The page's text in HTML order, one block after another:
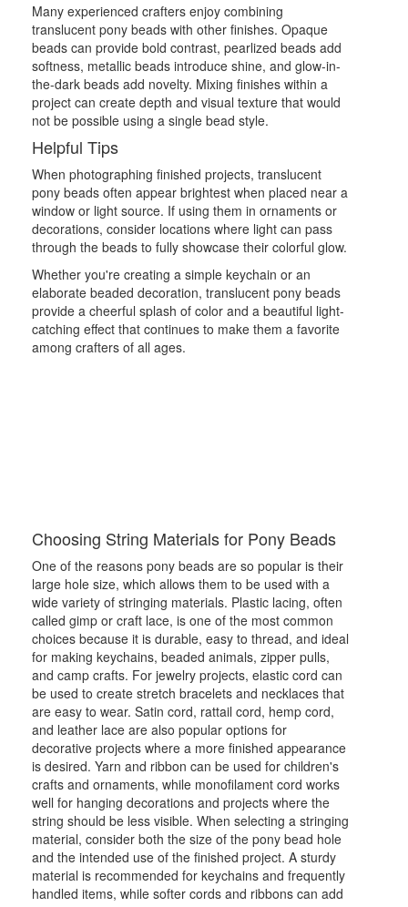
Many experienced crafters enjoy combining
translucent pony beads with other finishes. Opaque
beads can provide bold contrast, pearlized beads add
softness, metallic beads introduce shine, and glow-in-
the-dark beads add novelty. Mixing finishes within a
project can create depth and visual texture that would
not be possible using a single bead style.
Helpful Tips
When photographing finished projects, translucent
pony beads often appear brightest when placed near a
window or light source. If using them in ornaments or
decorations, consider locations where light can pass
through the beads to fully showcase their colorful glow.
Whether you're creating a simple keychain or an
elaborate beaded decoration, translucent pony beads
provide a cheerful splash of color and a beautiful light-
catching effect that continues to make them a favorite
among crafters of all ages.
Choosing String Materials for Pony Beads
One of the reasons pony beads are so popular is their
large hole size, which allows them to be used with a
wide variety of stringing materials. Plastic lacing, often
called gimp or craft lace, is one of the most common
choices because it is durable, easy to thread, and ideal
for making keychains, beaded animals, zipper pulls,
and camp crafts. For jewelry projects, elastic cord can
be used to create stretch bracelets and necklaces that
are easy to wear. Satin cord, rattail cord, hemp cord,
and leather lace are also popular options for
decorative projects where a more finished appearance
is desired. Yarn and ribbon can be used for children's
crafts and ornaments, while monofilament cord works
well for hanging decorations and projects where the
string should be less visible. When selecting a stringing
material, consider both the size of the pony bead hole
and the intended use of the finished project. A sturdy
material is recommended for keychains and frequently
handled items, while softer cords and ribbons can add